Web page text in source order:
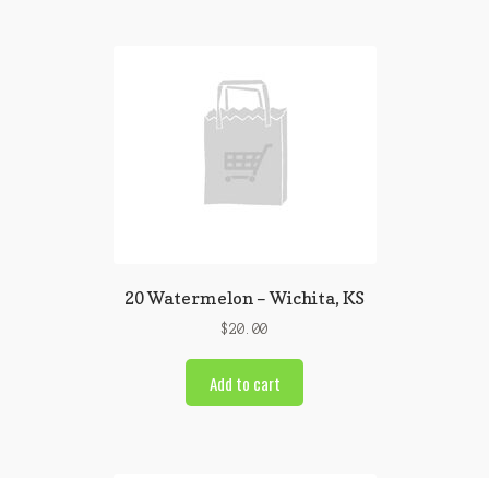
20 Watermelon – Wichita, KS
$20.00
Add to cart